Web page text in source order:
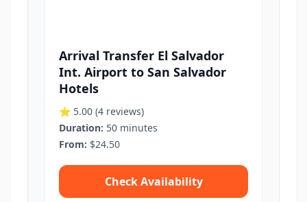
Arrival Transfer El Salvador
Int. Airport to San Salvador
Hotels
⭐ 5.00 (4 reviews)
Duration: 50 minutes
From: $24.50
Check Availability